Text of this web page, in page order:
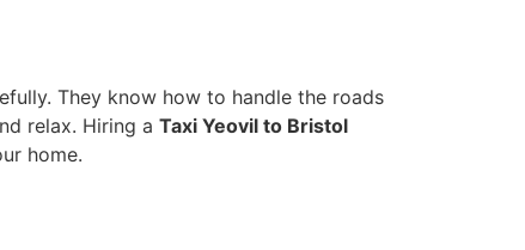
They know how to handle the roads
relax. Hiring a Taxi Yeovil to Bristol
home.